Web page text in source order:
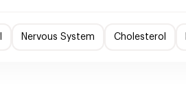
Nervous System Cholesterol